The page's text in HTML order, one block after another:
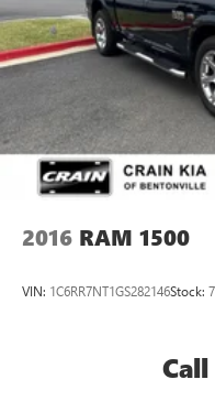
2016 RAM 1500
VIN: 1C6RR7NT1GS282146Stock: